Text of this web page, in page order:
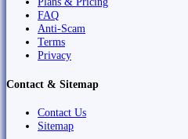
FAQ
Anti-Scam
Terms
Privacy
Contact & Sitemap
Contact Us
Sitemap